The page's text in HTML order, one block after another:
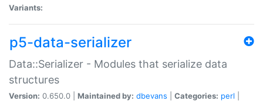
Variants:
p5-data-serializer
Data::Serializer - Modules that serialize data
structures
Version: 0.650.0 | Maintained by: dbevans Categories: perl